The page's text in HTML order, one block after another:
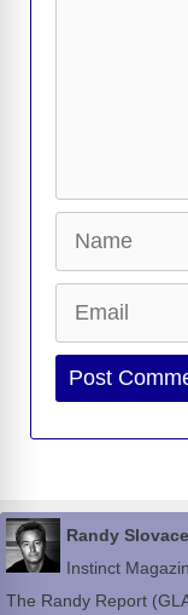
Website
Randy
Instinct
The Randy Report